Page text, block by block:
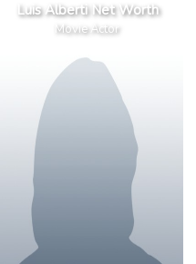
Luis Alberti Net Worth
Movie Actor